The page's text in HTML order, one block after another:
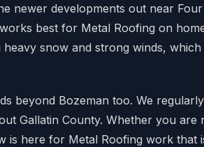
newer developments out near
best for Metal Roofing on
snow and strong winds,
beyond Bozeman too. We
Gallatin County. Whether you
is here for Metal Roofing work that